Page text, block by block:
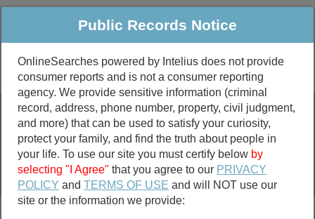
Public Criminal & Traffic More
Property
Marriage &
Divorce
Birth & Death
Public Records Search
marriage records
Public Records Notice
OnlineSearches powered by Intelius does not provide
consumer reports and is not a consumer reporting
agency. We provide sensitive information (criminal
record, address, phone number, property, civil judgment,
and more) that can be used to satisfy your curiosity,
protect your family, and find the truth about people in
your life. To use our site you must certify below by
selecting "I Agree" that you agree to our PRIVACY
POLICY andTERMS OF USE and will NOT use our
site or the information we provide: